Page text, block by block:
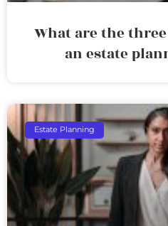
What are the
an estate
Estate Planning